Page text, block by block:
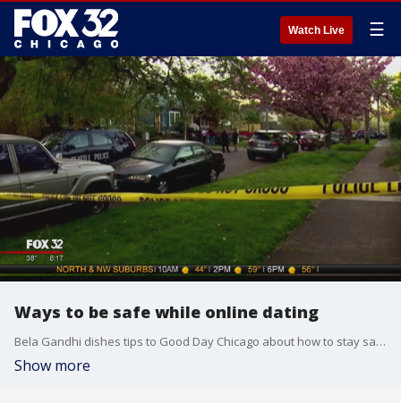
Watch Live ☰
Ways to be safe while online dating
Bela Gandhi dishes tips to Good Day Chicago about how to stay safe while online dating.
Show more